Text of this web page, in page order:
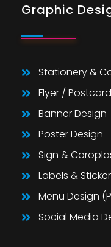
Graphic
Stationery &
Flyer /
Banner Design
Poster Design
Sign &
Labels &
Menu Design
Social Media